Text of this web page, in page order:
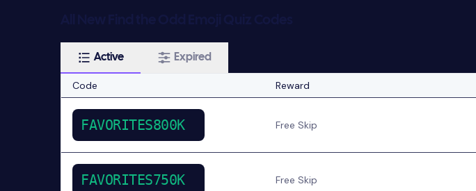
Active Expired
Code Reward
FAVORITES800K Free Skip
FAVORITES750K Free Skip